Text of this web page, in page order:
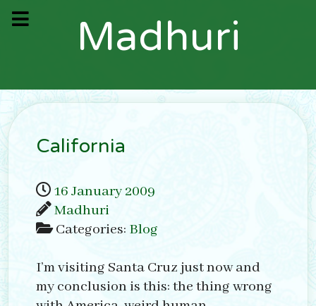
Madhuri
California
16 January 2009
Madhuri
Categories: Blog
I’m visiting Santa Cruz just now and
my conclusion is this: the thing wrong